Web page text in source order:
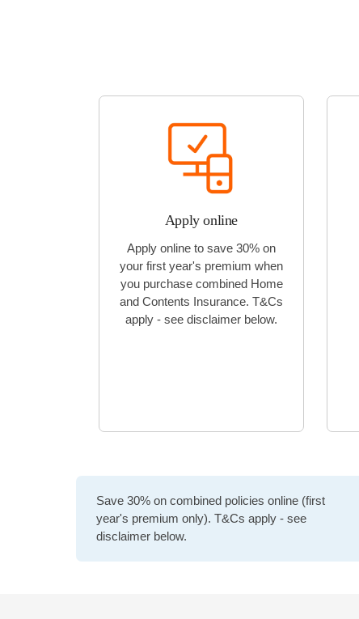
Apply online
Apply online to save 30% on
your first year's premium when
you purchase combined Home
and Contents Insurance. T&Cs
apply - see disclaimer below.
Save 30% on combined policies online (first
year's premium only). T&Cs apply - see
disclaimer below.